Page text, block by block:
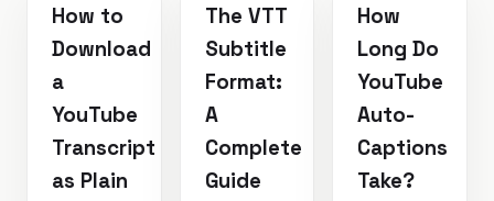
How to
Download
a
YouTube
Transcript
as Plain
The VTT
Subtitle
Format:
A
Complete
Guide
How
Long Do
YouTube
Auto-
Captions
Take?